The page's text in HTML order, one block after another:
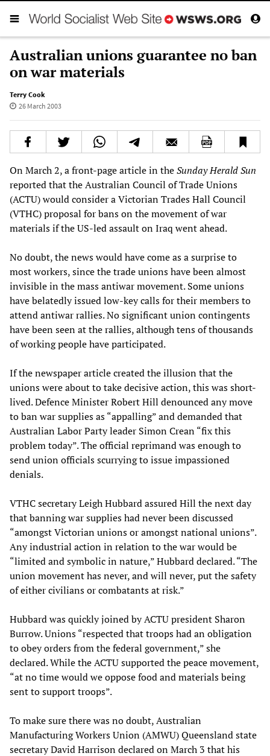
Australian unions guarantee no ban
on war materials
Terry Cook
26 March 2003
On March 2, a front-page article in theSunday Herald Sun
reported that the Australian Council of Trade Unions
(ACTU) would consider a Victorian Trades Hall Council
(VTHC) proposal for bans on the movement of war
materials if the US-led assault on Iraq went ahead.
No doubt, the news would have come as a surprise to
most workers, since the trade unions have been almost
invisible in the mass antiwar movement. Some unions
have belatedly issued low-key calls for their members to
attend antiwar rallies. No significant union contingents
have been seen at the rallies, although tens of thousands
of working people have participated.
If the newspaper article created the illusion that the
unions were about to take decisive action, this was short-
lived. Defence Minister Robert Hill denounced any move
to ban war supplies as “appalling” and demanded that
Australian Labor Party leader Simon Crean “fix this
problem today”. The official reprimand was enough to
send union officials scurrying to issue impassioned
denials.
VTHC secretary Leigh Hubbard assured Hill the next day
that banning war supplies had never been discussed
“amongst Victorian unions or amongst national unions”.
Any industrial action in relation to the war would be
“limited and symbolic in nature,” Hubbard declared. “The
union movement has never, and will never, put the safety
of either civilians or combatants at risk.”
Hubbard was quickly joined by ACTU president Sharon
Burrow. Unions “respected that troops had an obligation
to obey orders from the federal government,” she
declared. While the ACTU supported the peace movement,
“at no time would we oppose food and materials being
sent to support troops”.
To make sure there was no doubt, Australian
Manufacturing Workers Union (AMWU) Queensland state
secretary David Harrison declared on March 3 that his